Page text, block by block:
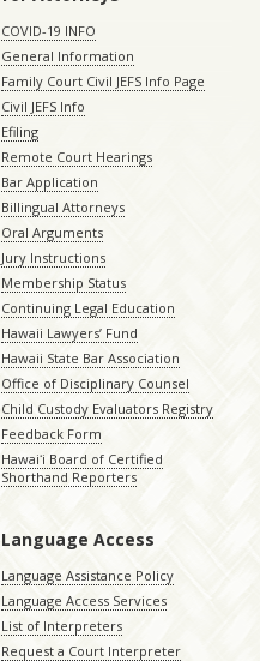
COVID-19 INFO
General Information
Family Court Civil JEFS Info Page
Civil JEFS Info
Efiling
Remote Court Hearings
Bar Application
Billingual Attorneys
Oral Arguments
Jury Instructions
Membership Status
Continuing Legal Education
Hawaii Lawyers’ Fund
Hawaii State Bar Association
Office of Disciplinary Counsel
Child Custody Evaluators Registry
Feedback Form
Hawaiʻi Board of Certified
Shorthand Reporters
Language Access
Language Assistance Policy
Language Access Services
List of Interpreters
Request a Court Interpreter